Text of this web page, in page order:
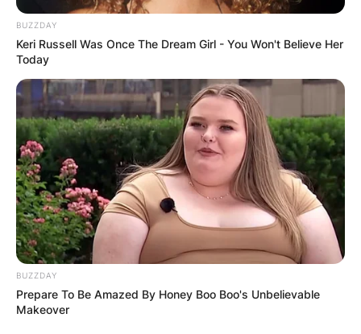
BUZZDAY
Keri Russell Was Once The Dream Girl - You Won't Believe Her
Today
BUZZDAY
Prepare To Be Amazed By Honey Boo Boo's Unbelievable
Makeover